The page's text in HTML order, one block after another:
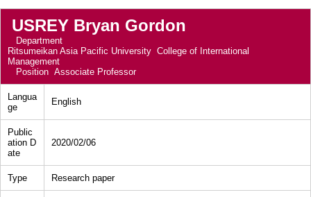
USREY Bryan Gordon
Department
Ritsumeikan Asia Pacific University College of International
Management
Position Associate Professor
Langua
ge
English
Public
ation D
ate
2020/02/06
Type Research paper